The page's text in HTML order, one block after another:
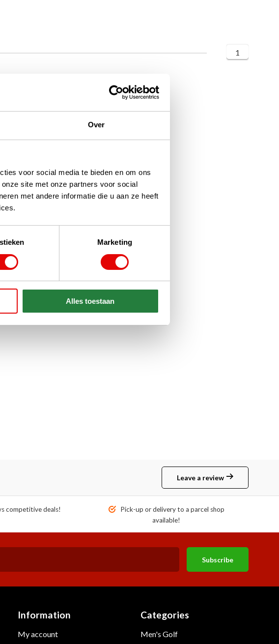
Over
voor social media te bieden en om ons
site met onze partners voor social
met andere informatie die u aan ze heeft
Marketing
Alles toestaan
1
Leave a review
competitive deals!
Pick-up or delivery to a parcel shop
available!
Subscribe
Information
My account
Categories
Men's Golf